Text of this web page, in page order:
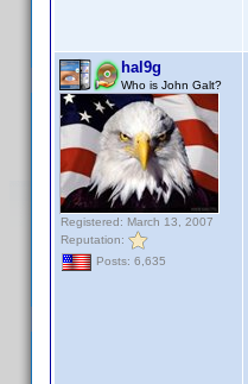
hal9g
Who is John Galt?
Registered: March 13, 2007
Reputation:
Posts: 6,635